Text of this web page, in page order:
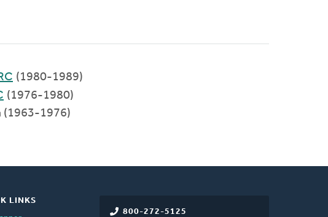
(1980-1989)
(1976-1980)
(1963-1976)
800-272-5125
LINKS